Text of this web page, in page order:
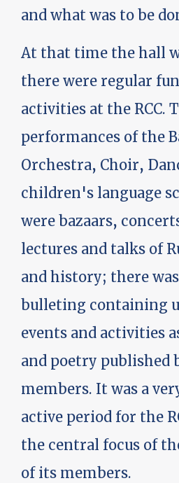
and what was to be
At that time the hall
there were regular
activities at the RCC.
performances of the
Orchestra, Choir,
children's language
were bazaars,
lectures and talks of
and history; there
bulleting containing
events and activities
and poetry published
members. It was a
active period for the
the central focus of
of its members.